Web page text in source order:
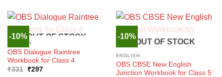
-10%OUT OF STOCK
ENGLISH
OBS Dialogue Raintree
Workbook for Class 4
₹331
Original
₹297Current
-10%
OUT OF STOCK
ENGLISH
OBS CBSE New English
Junction Workbook for Class 5